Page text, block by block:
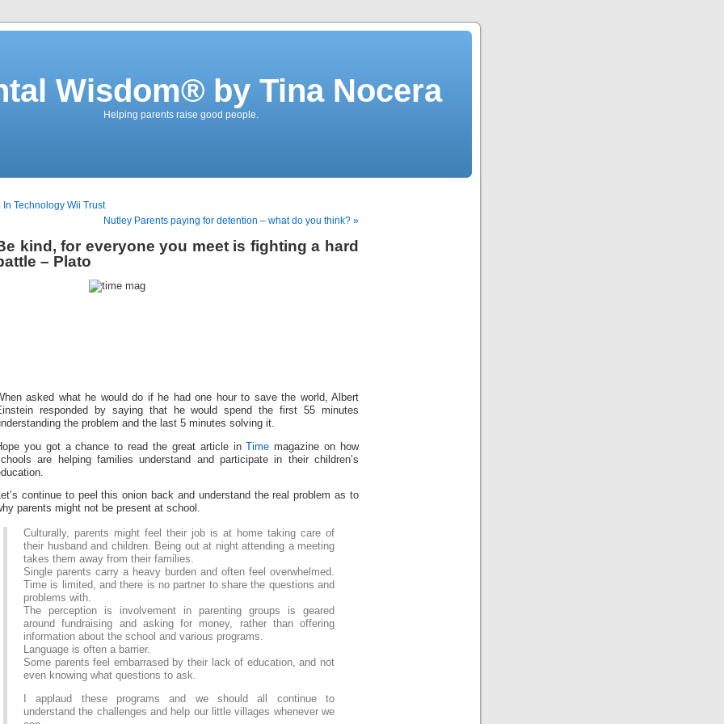
Wisdom® by Tina Nocera
Helping parents raise good people.
In Technology Wii Trust
Nutley Parents paying for detention – what do you think? »
kind, for everyone you meet is fighting a hard
– Plato
asked what he would do if he had one hour to save the world, Albert
responded by saying that he would spend the first 55 minutes
the problem and the last 5 minutes solving it.
you got a chance to read the great article inTimemagazine on how
are helping families understand and participate in their children’s
continue to peel this onion back and understand the real problem as to
parents might not be present at school.
Culturally, parents might feel their job is at home taking care of
their husband and children. Being out at night attending a meeting
takes them away from their families.
Single parents carry a heavy burden and often feel overwhelmed.
Time is limited, and there is no partner to share the questions and
problems with.
The perception is involvement in parenting groups is geared
around fundraising and asking for money, rather than offering
information about the school and various programs.
Language is often a barrier.
Some parents feel embarrased by their lack of education, and not
even knowing what questions to ask.
I applaud these programs and we should all continue to
understand the challenges and help our little villages whenever we